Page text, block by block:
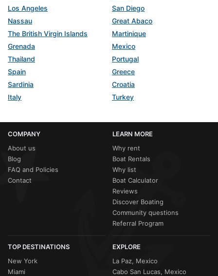
Los Angeles
San Diego
Nassau
Great Abaco
The British Virgin Islands
Martinique
Grenada
Mexico
Thailand
Portugal
Spain
Greece
Sardinia
Croatia
Italy
Turkey
COMPANY
About us
Blog
FAQ and Policies
Contact
LEARN MORE
Why rent
Boat Rentals
Why list
Boat Calculator
Reviews
Discover Boating
Community questions
Referral Program
TOP DESTINATIONS
New York
Miami
EXPLORE
La Paz, Mexico
Cabo San Lucas, Mexico